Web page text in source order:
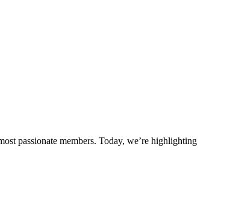
passionate members. Today, we’re highlighting